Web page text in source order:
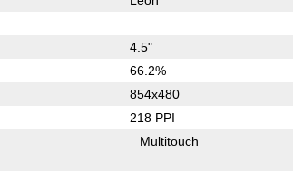
4.5"
66.2%
854x480
218 PPI
Multitouch